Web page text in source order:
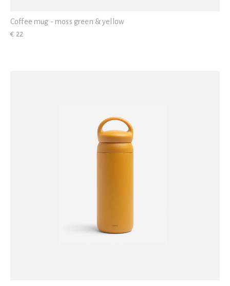
Coffee mug - moss green & yellow
€ 22